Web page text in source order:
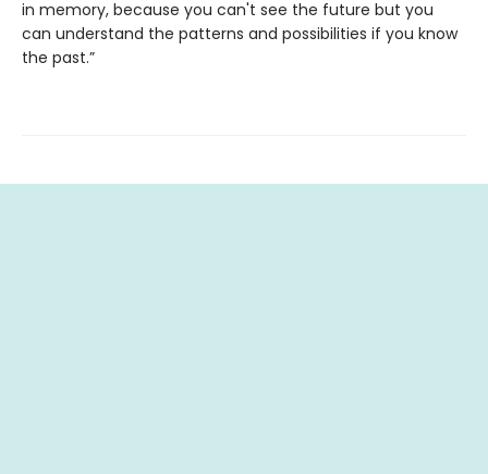
in memory, because you can't see the future but you
can understand the patterns and possibilities if you know
the past.”